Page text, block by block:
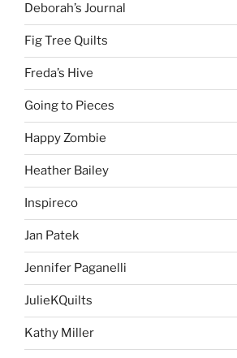
Deborah’s Journal
Fig Tree Quilts
Freda’s Hive
Going to Pieces
Happy Zombie
Heather Bailey
Inspireco
Jan Patek
Jennifer Paganelli
JulieKQuilts
Kathy Miller